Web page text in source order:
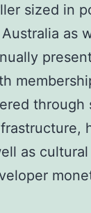
sized in
as
through
as